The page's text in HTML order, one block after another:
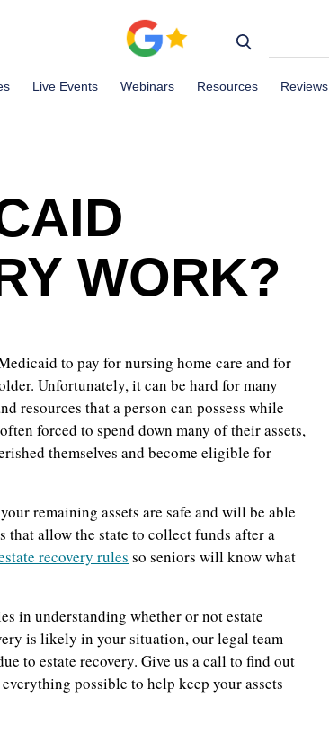
Live Events Webinars Resources Reviews
WORK?
to pay for nursing home care and for
Unfortunately, it can be hard for many
resources that a person can possess while
forced to spend down many of their assets,
themselves and become eligible for
remaining assets are safe and will be able
that allow the state to collect funds after a
recovery rules so seniors will know what
in understanding whether or not estate
is likely in your situation, our legal team
to estate recovery. Give us a call to find out
possible to help keep your assets